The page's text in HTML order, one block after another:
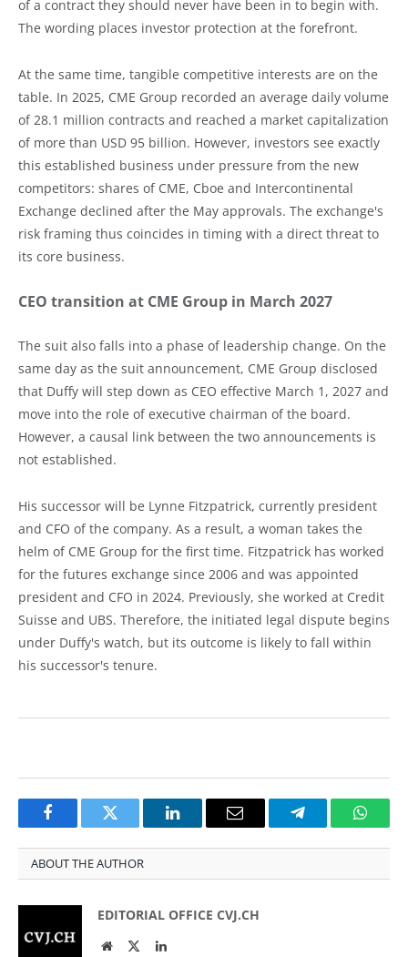
of a contract they should never have been in to begin with.
The wording places investor protection at the forefront.
At the same time, tangible competitive interests are on the
table. In 2025, CME Group recorded an average daily volume
of 28.1 million contracts and reached a market capitalization
of more than USD 95 billion. However, investors see exactly
this established business under pressure from the new
competitors: shares of CME, Cboe and Intercontinental
Exchange declined after the May approvals. The exchange's
risk framing thus coincides in timing with a direct threat to
its core business.
CEO transition at CME Group in March 2027
The suit also falls into a phase of leadership change. On the
same day as the suit announcement, CME Group disclosed
that Duffy will step down as CEO effective March 1, 2027 and
move into the role of executive chairman of the board.
However, a causal link between the two announcements is
not established.
His successor will be Lynne Fitzpatrick, currently president
and CFO of the company. As a result, a woman takes the
helm of CME Group for the first time. Fitzpatrick has worked
for the futures exchange since 2006 and was appointed
president and CFO in 2024. Previously, she worked at Credit
Suisse and UBS. Therefore, the initiated legal dispute begins
under Duffy's watch, but its outcome is likely to fall within
his successor's tenure.
FacebookTwitter LinkedInEmail Telegram
ABOUT THE AUTHOR
EDITORIAL OFFICE CVJ.CH
WebsiteTwitterLinkedIn